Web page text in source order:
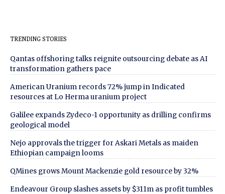
TRENDING STORIES
Qantas offshoring talks reignite outsourcing debate as AI
transformation gathers pace
American Uranium records 72% jump in Indicated
resources at Lo Herma uranium project
Galilee expands Zydeco-1 opportunity as drilling confirms
geological model
Nejo approvals the trigger for Askari Metals as maiden
Ethiopian campaign looms
QMines grows Mount Mackenzie gold resource by 32%
Endeavour Group slashes assets by $311m as profit tumbles